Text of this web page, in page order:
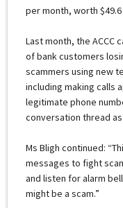
per month, worth $49.6
Last month, the
of bank customers
scammers using new
including making calls
legitimate phone
conversation thread
Ms Bligh continued:
messages to fight
and listen for alarm
might be a scam.”